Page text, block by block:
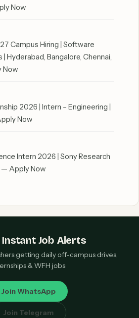
Now
Campus Hiring | Software
| Hyderabad, Bangalore, Chennai,
Now
2026 | Intern – Engineering |
Now
Intern 2026 | Sony Research
— Apply Now
Instant Job Alerts
getting daily off-campus drives,
& WFH jobs
Join WhatsApp
Join Telegram